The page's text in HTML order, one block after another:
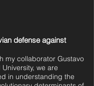
defense against
my collaborator Gustavo
we are
in understanding the